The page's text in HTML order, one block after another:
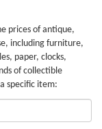
prices of antique,
including furniture,
paper, clocks,
of collectible
specific item: